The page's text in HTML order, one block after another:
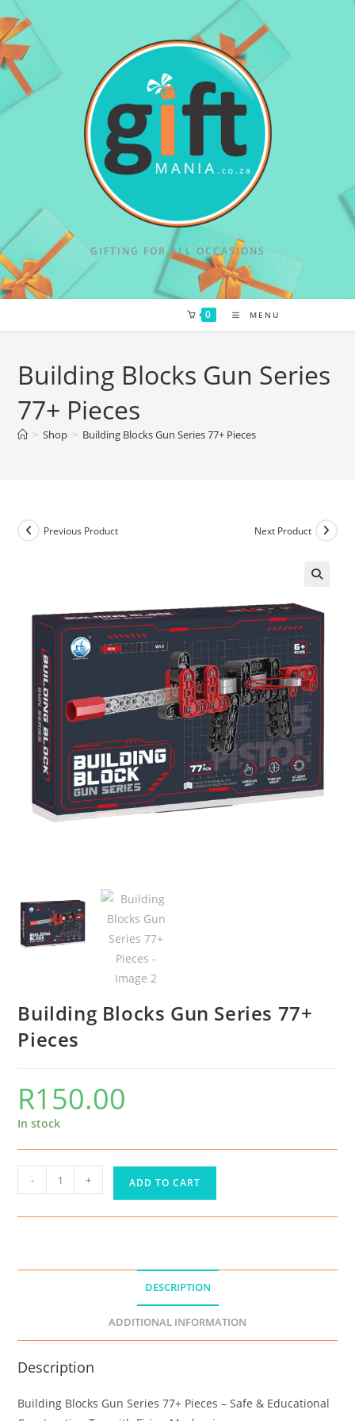
GIFTING FOR ALL OCCASIONS
0 MENU
Building Blocks Gun Series
77+ Pieces
> Shop > Building Blocks Gun Series 77+ Pieces
Previous Product Next Product
Building Blocks Gun Series 77+
Pieces
R150.00
In stock
- + ADD TO CART
DESCRIPTION
ADDITIONAL INFORMATION
Description
Building Blocks Gun Series 77+ Pieces – Safe & Educational